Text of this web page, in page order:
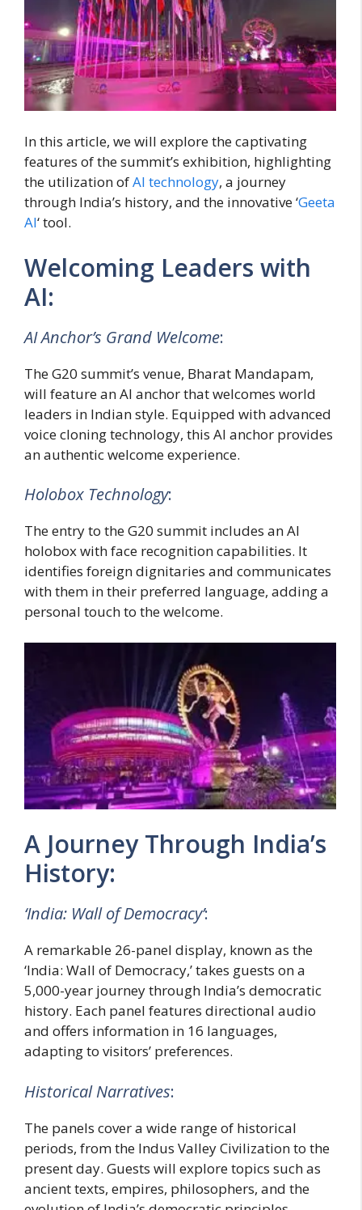
In this article, we will explore the captivating
features of the summit’s exhibition, highlighting
the utilization ofAI technology, a journey
through India’s history, and the innovative ‘Geeta
AI‘ tool.
Welcoming Leaders with
AI:
AI Anchor’s Grand Welcome:
The G20 summit’s venue, Bharat Mandapam,
will feature an AI anchor that welcomes world
leaders in Indian style. Equipped with advanced
voice cloning technology, this AI anchor provides
an authentic welcome experience.
Holobox Technology:
The entry to the G20 summit includes an AI
holobox with face recognition capabilities. It
identifies foreign dignitaries and communicates
with them in their preferred language, adding a
personal touch to the welcome.
A Journey Through India’s
History:
‘India: Wall of Democracy’:
A remarkable 26-panel display, known as the
‘India: Wall of Democracy,’ takes guests on a
5,000-year journey through India’s democratic
history. Each panel features directional audio
and offers information in 16 languages,
adapting to visitors’ preferences.
Historical Narratives:
The panels cover a wide range of historical
periods, from the Indus Valley Civilization to the
present day. Guests will explore topics such as
ancient texts, empires, philosophers, and the